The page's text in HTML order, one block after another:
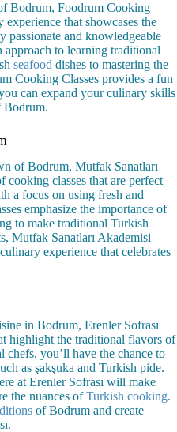
Bodrum, Foodrum Cooking
that showcases the
passionate and knowledgeable
approach to learning traditional
seafood dishes to mastering the
Cooking Classes provides a fun
can expand your culinary skills
Bodrum.
of Bodrum, Mutfak Sanatları
classes that are perfect
a focus on using fresh and
emphasize the importance of
to make traditional Turkish
Mutfak Sanatları Akademisi
experience that celebrates
in Bodrum, Erenler Sofrası
highlight the traditional flavors of
you’ll have the chance to
as şakşuka and Turkish pide.
at Erenler Sofrası will make
the nuances ofTurkish cooking.
of Bodrum and create